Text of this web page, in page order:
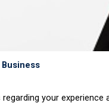
your experience